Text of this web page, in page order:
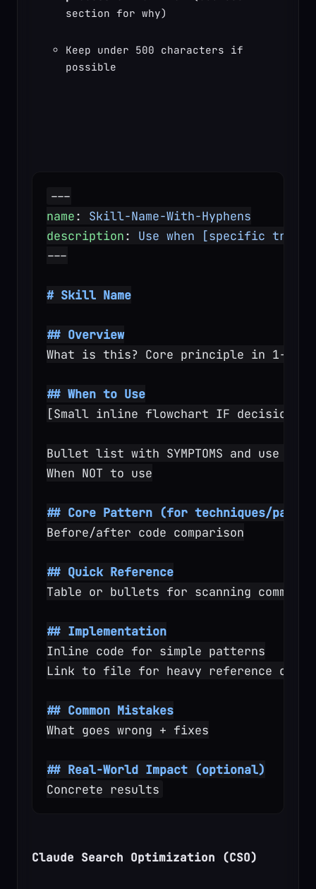
section for why)
Keep under 500 characters if
possible
---
name: Skill-Name-With-Hyphens
description: Use when [specific
---
# Skill Name
## Overview
What is this? Core principle in 1-2
## When to Use
[Small inline flowchart IF decision
Bullet list with SYMPTOMS and use
When NOT to use
## Core Pattern (for techniques/
Before/after code comparison
## Quick Reference
Table or bullets for scanning common
## Implementation
Inline code for simple patterns
Link to file for heavy reference or
## Common Mistakes
What goes wrong + fixes
## Real-World Impact (optional)
Concrete results
Claude Search Optimization (CSO)